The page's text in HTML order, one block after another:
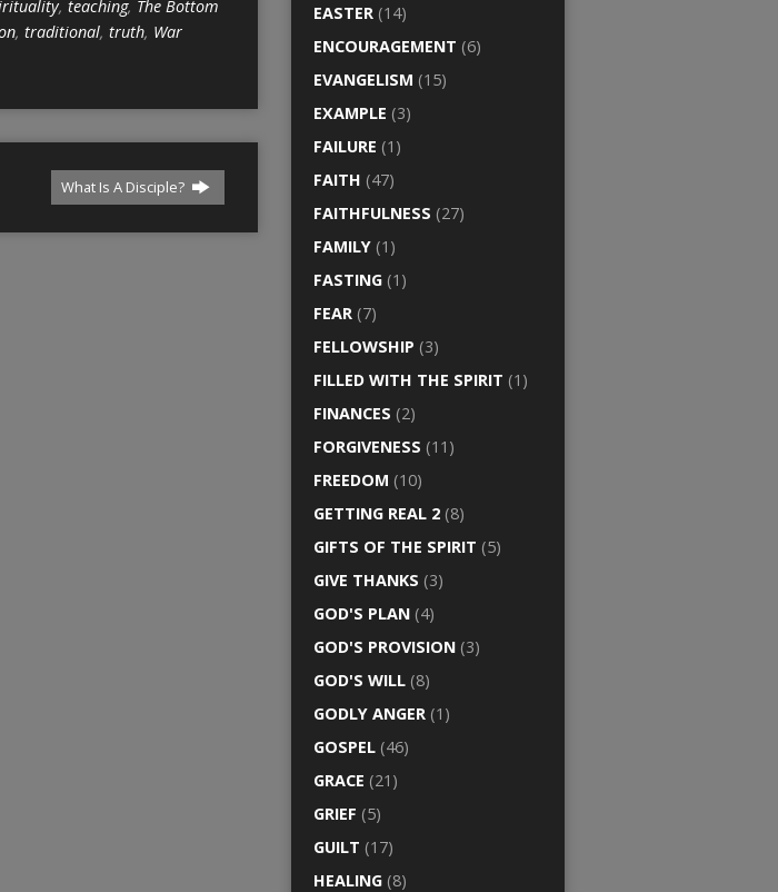
, teaching, The Bottom
, traditional, truth, War
What Is A Disciple?
EASTER (14)
ENCOURAGEMENT (6)
EVANGELISM (15)
EXAMPLE (3)
FAILURE (1)
FAITH (47)
FAITHFULNESS (27)
FAMILY (1)
FASTING (1)
FEAR (7)
FELLOWSHIP (3)
FILLED WITH THE SPIRIT (1)
FINANCES (2)
FORGIVENESS (11)
FREEDOM (10)
GETTING REAL 2 (8)
GIFTS OF THE SPIRIT (5)
GIVE THANKS (3)
GOD'S PLAN (4)
GOD'S PROVISION (3)
GOD'S WILL (8)
GODLY ANGER (1)
GOSPEL (46)
GRACE (21)
GRIEF (5)
GUILT (17)
HEALING (8)